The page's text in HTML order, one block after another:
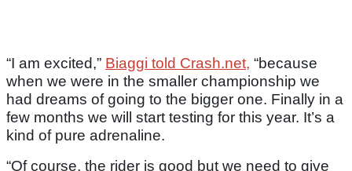
“I am excited,” Biaggi told Crash.net, “because
when we were in the smaller championship we
had dreams of going to the bigger one. Finally in a
few months we will start testing for this year. It’s a
kind of pure adrenaline.
“Of course, the rider is good but we need to give